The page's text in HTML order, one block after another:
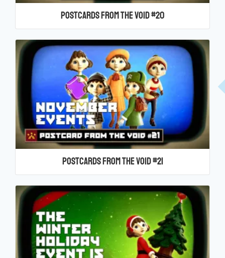
Postcards From the Void #20
Postcards From the Void #21